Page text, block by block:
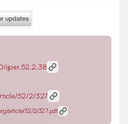
ijper.52.2.38
52/2/327
article/52/2/327.pdf